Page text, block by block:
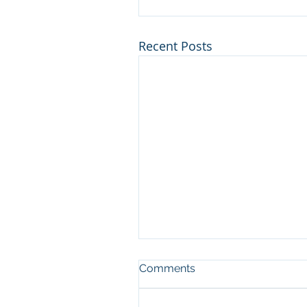
Recent Posts
Our Response to COVID-
Family, friends and valued
Comments